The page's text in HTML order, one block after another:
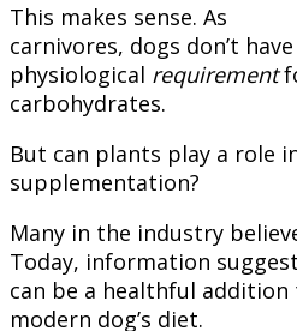
This makes sense. As
carnivores, dogs don’t have
physiological requirement
carbohydrates.
But can plants play a role
supplementation?
Many in the industry
Today, information
can be a healthful addition
modern dog’s diet.